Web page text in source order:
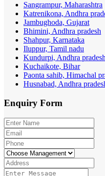
Sangrampur, Maharashtra
Katrenikona, Andhra
Jambughoda, Gujarat
Bhimini, Andhra pradesh
Shahpur, Karnataka
Iluppur, Tamil nadu
Kundurpi, Andhra pradesh
Kuchaikote, Bihar
Paonta sahib, Himachal
Husnabad, Andhra
Enquiry Form